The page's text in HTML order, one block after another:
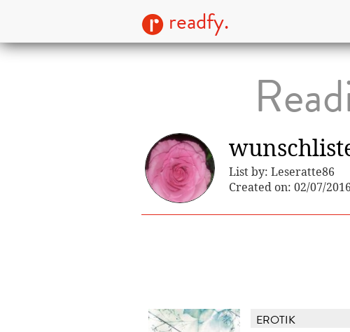
readfy.
List by: Leseratte86
Created on: 02/07/2016
EROTIK